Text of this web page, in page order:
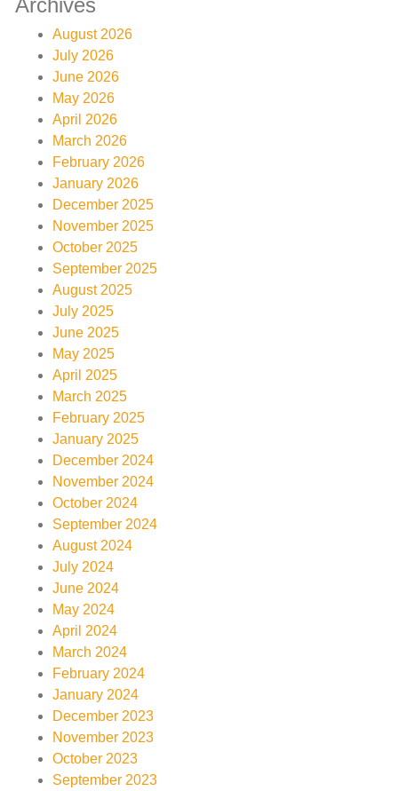
August 2026
July 2026
June 2026
May 2026
April 2026
March 2026
February 2026
January 2026
December 2025
November 2025
October 2025
September 2025
August 2025
July 2025
June 2025
May 2025
April 2025
March 2025
February 2025
January 2025
December 2024
November 2024
October 2024
September 2024
August 2024
July 2024
June 2024
May 2024
April 2024
March 2024
February 2024
January 2024
December 2023
November 2023
October 2023
September 2023